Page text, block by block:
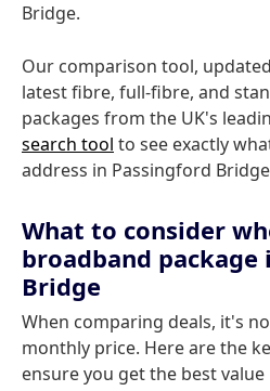
Bridge.
Our comparison tool,
latest fibre, full-fibre, and
packages from the UK's
search tool to see exactly
address in Passingford
What to consider
broadband package
Bridge
When comparing deals, it's
monthly price. Here are the
ensure you get the best